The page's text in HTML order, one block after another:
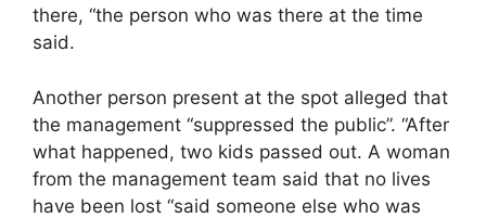
there, “the person who was there at the time
said.
Another person present at the spot alleged that
the management “suppressed the public”. “After
what happened, two kids passed out. A woman
from the management team said that no lives
have been lost “said someone else who was